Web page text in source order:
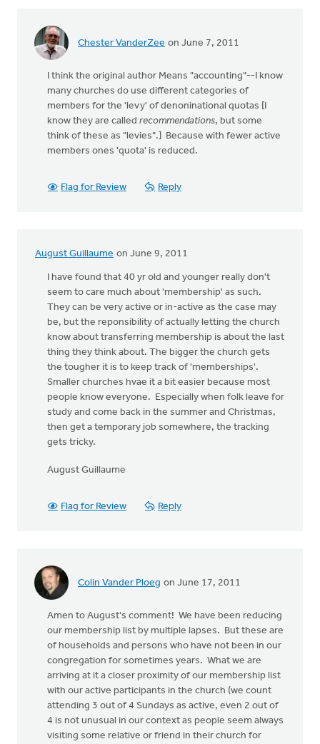
Chester VanderZee on June 7, 2011
I think the original author Means "accounting"--I know
many churches do use different categories of
members for the 'levy' of denoninational quotas [I
know they are called recommendations, but some
think of these as "levies".] Because with fewer active
members ones 'quota' is reduced.
Flag for Review Reply
August Guillaume on June 9, 2011
I have found that 40 yr old and younger really don't
seem to care much about 'membership' as such.
They can be very active or in-active as the case may
be, but the reponsibility of actually letting the church
know about transferring membership is about the last
thing they think about. The bigger the church gets
the tougher it is to keep track of 'memberships'.
Smaller churches hvae it a bit easier because most
people know everyone. Especially when folk leave for
study and come back in the summer and Christmas,
then get a temporary job somewhere, the tracking
gets tricky.
August Guillaume
Flag for Review Reply
Colin Vander Ploeg on June 17, 2011
Amen to August's comment! We have been reducing
our membership list by multiple lapses. But these are
of households and persons who have not been in our
congregation for sometimes years. What we are
arriving at it a closer proximity of our membership list
with our active participants in the church (we count
attending 3 out of 4 Sundays as active, even 2 out of
4 is not unusual in our context as people seem always
visiting some relative or friend in their church for